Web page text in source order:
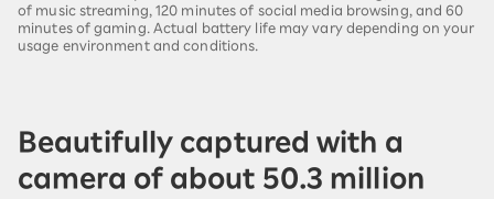
of music streaming, 120 minutes of social media browsing, and 60
minutes of gaming. Actual battery life may vary depending on your
usage environment and conditions.
Beautifully captured with a
camera of about 50.3 million